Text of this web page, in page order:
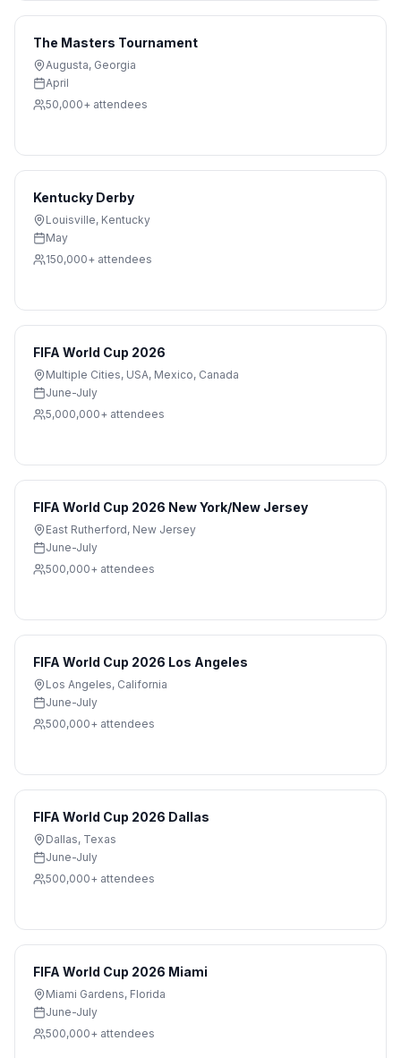
The Masters Tournament
Augusta, Georgia
April
50,000+ attendees
Kentucky Derby
Louisville, Kentucky
May
150,000+ attendees
FIFA World Cup 2026
Multiple Cities, USA, Mexico, Canada
June-July
5,000,000+ attendees
FIFA World Cup 2026 New York/New Jersey
East Rutherford, New Jersey
June-July
500,000+ attendees
FIFA World Cup 2026 Los Angeles
Los Angeles, California
June-July
500,000+ attendees
FIFA World Cup 2026 Dallas
Dallas, Texas
June-July
500,000+ attendees
FIFA World Cup 2026 Miami
Miami Gardens, Florida
June-July
500,000+ attendees